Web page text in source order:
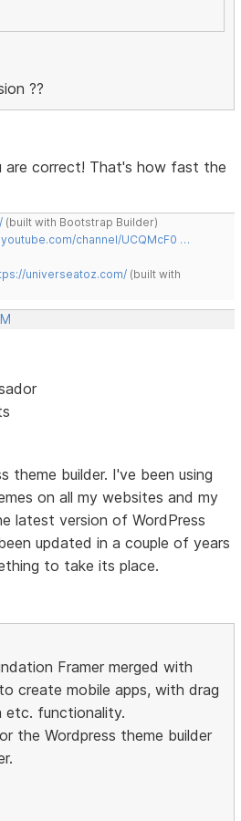
??
are correct! That's how fast the
(built with Bootstrap Builder)
channel/UCQMcF0 …
universeatoz.com/ (built with
theme builder. I've been using
on all my websites and my
latest version of WordPress
updated in a couple of years
to take its place.
Framer merged with
create mobile apps, with drag
etc. functionality.
the Wordpress theme builder